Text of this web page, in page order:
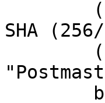
SHA